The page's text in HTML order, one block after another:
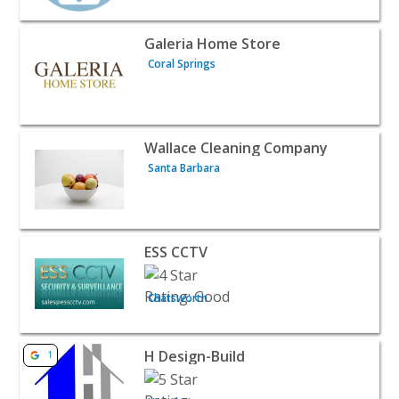
View listing for Galeria Home Store - Coral Springs |
Galeria Home Store
Coral Springs
View listing for Wallace Cleaning Company - Santa
Wallace Cleaning Company
Santa Barbara
View listing for ESS CCTV - Chatsworth | Home Services
ESS CCTV
Chatsworth
View listing for H Design-Build - Hoboken | Home
1 H Design-Build